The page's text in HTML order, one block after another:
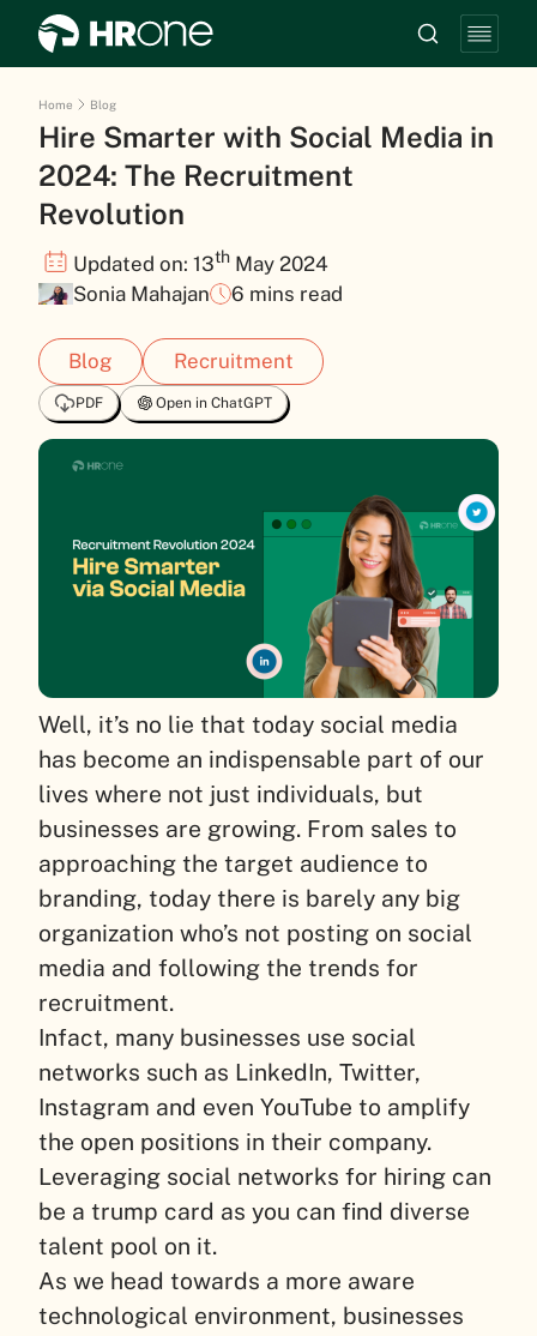
Home Blog
Hire Smarter with Social Media in
2024: The Recruitment
Revolution
Updated on: 13th May 2024
Sonia Mahajan
6 mins read
Blog Recruitment
PDF Open in ChatGPT
Well, it’s no lie that today social media
has become an indispensable part of our
lives where not just individuals, but
businesses are growing. From sales to
approaching the target audience to
branding, today there is barely any big
organization who’s not posting on social
media and following the trends for
recruitment.
Infact, many businesses use social
networks such as LinkedIn, Twitter,
Instagram and even YouTube to amplify
the open positions in their company.
Leveraging social networks for hiring can
be a trump card as you can find diverse
talent pool on it.
As we head towards a more aware
technological environment, businesses